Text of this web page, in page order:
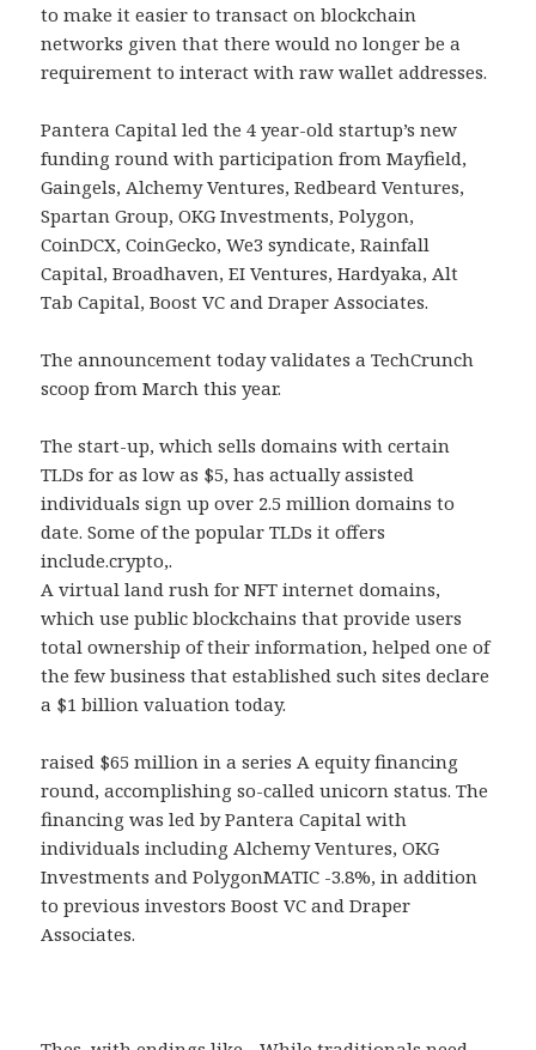
to make it easier to transact on blockchain
networks given that there would no longer be a
requirement to interact with raw wallet addresses.
Pantera Capital led the 4 year-old startup’s new
funding round with participation from Mayfield,
Gaingels, Alchemy Ventures, Redbeard Ventures,
Spartan Group, OKG Investments, Polygon,
CoinDCX, CoinGecko, We3 syndicate, Rainfall
Capital, Broadhaven, EI Ventures, Hardyaka, Alt
Tab Capital, Boost VC and Draper Associates.
The announcement today validates a TechCrunch
scoop from March this year.
The start-up, which sells domains with certain
TLDs for as low as $5, has actually assisted
individuals sign up over 2.5 million domains to
date. Some of the popular TLDs it offers
include.crypto,.
A virtual land rush for NFT internet domains,
which use public blockchains that provide users
total ownership of their information, helped one of
the few business that established such sites declare
a $1 billion valuation today.
raised $65 million in a series A equity financing
round, accomplishing so-called unicorn status. The
financing was led by Pantera Capital with
individuals including Alchemy Ventures, OKG
Investments and PolygonMATIC -3.8%, in addition
to previous investors Boost VC and Draper
Associates.